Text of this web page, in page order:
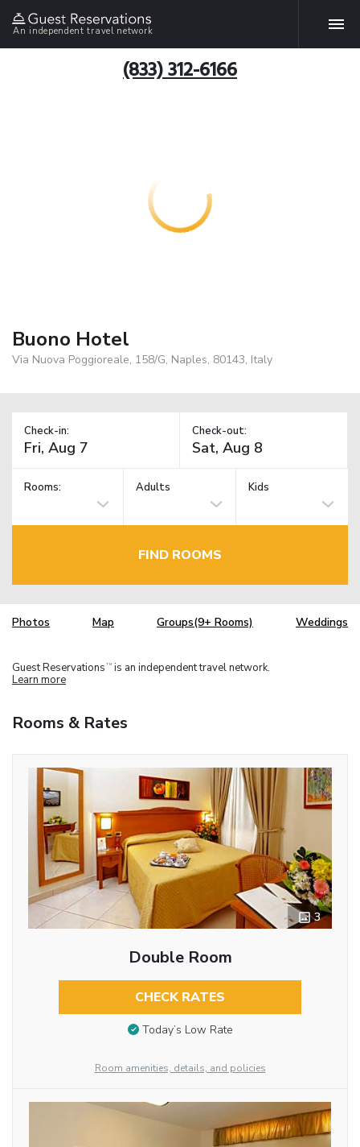
An independent travel network
(833) 312-6166
Buono Hotel
Via Nuova Poggioreale, 158/G, Naples, 80143, Italy
Check-in: Check-out:
Rooms: Adults Kids
FIND ROOMS
Photos Map Groups(9+ Rooms) Weddings
Guest Reservations TM is an independent travel network.
Learn more
Rooms & Rates
3
Double Room
CHECK RATES
Today’s Low Rate
Room amenities, details, and policies